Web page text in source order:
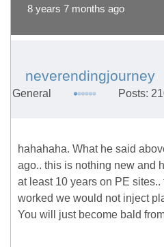
8 years 7 months ago
neverendingjourney
General Posts:
hahahaha. What he said
ago.. this is nothing new and
at least 10 years on PE sites..
worked we would not inject
You will just become bald